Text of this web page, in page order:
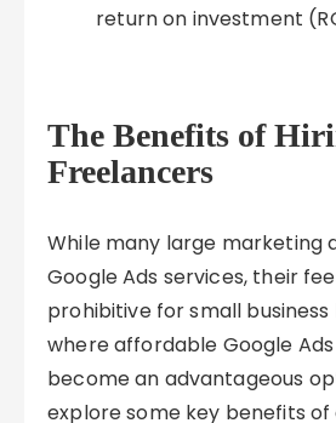
return on investment
The Benefits of
Freelancers
While many large marketing
Google Ads services, their
prohibitive for small business
where affordable Google
become an advantageous
explore some key benefits